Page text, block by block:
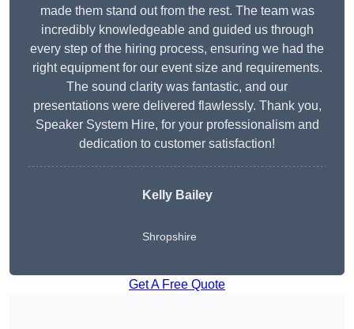
made them stand out from the rest. The team was
incredibly knowledgeable and guided us through
every step of the hiring process, ensuring we had the
right equipment for our event size and requirements.
The sound clarity was fantastic, and our
presentations were delivered flawlessly. Thank you,
Speaker System Hire, for your professionalism and
dedication to customer satisfaction!
Kelly Bailey
Shropshire
Get A Free Quote